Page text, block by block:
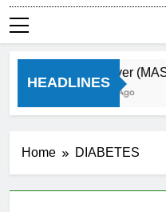
HEADLINES
Fatty Liver
3 Months Ago
Home DIABETES